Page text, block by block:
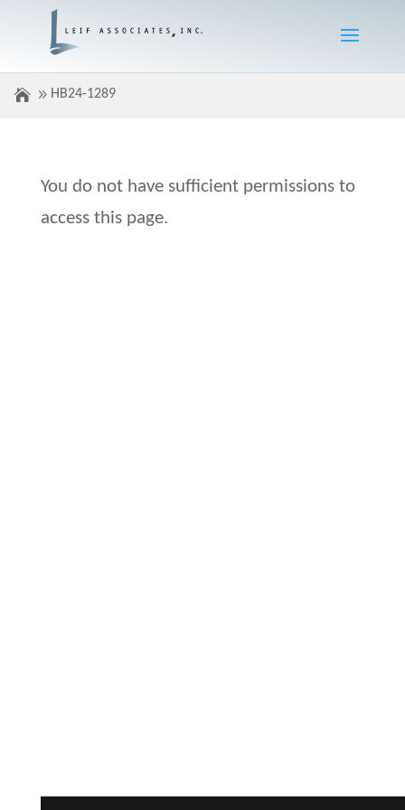
HB24-1289
You do not have sufficient permissions to
access this page.